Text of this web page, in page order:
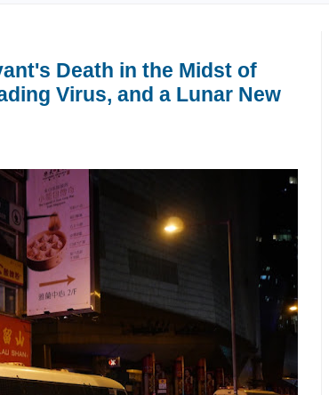
Death in the Midst of
Virus, and a Lunar New